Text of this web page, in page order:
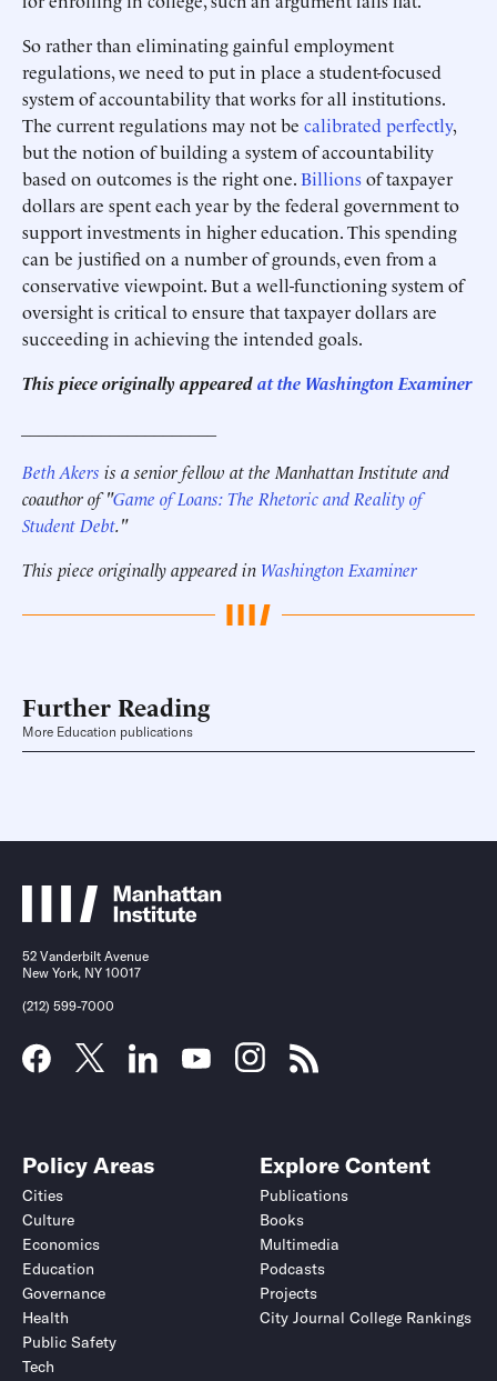
So rather than eliminating gainful employment
regulations, we need to put in place a student-focused
system of accountability that works for all institutions.
The current regulations may not be calibrated perfectly,
but the notion of building a system of accountability
based on outcomes is the right one.Billionsof taxpayer
dollars are spent each year by the federal government to
support investments in higher education. This spending
can be justified on a number of grounds, even from a
conservative viewpoint. But a well-functioning system of
oversight is critical to ensure that taxpayer dollars are
succeeding in achieving the intended goals.
This piece originally appearedat the Washington Examiner
Beth Akers is a senior fellow at the Manhattan Institute and
coauthor of "Game of Loans: The Rhetoric and Reality of
Student Debt."
This piece originally appeared in Washington Examiner
Further Reading
More Education publications
52 Vanderbilt Avenue
New York, NY 10017
(212) 599-7000
Policy Areas
Cities
Culture
Economics
Education
Governance
Health
Public Safety
Tech
Explore Content
Publications
Books
Multimedia
Podcasts
Projects
City Journal College Rankings